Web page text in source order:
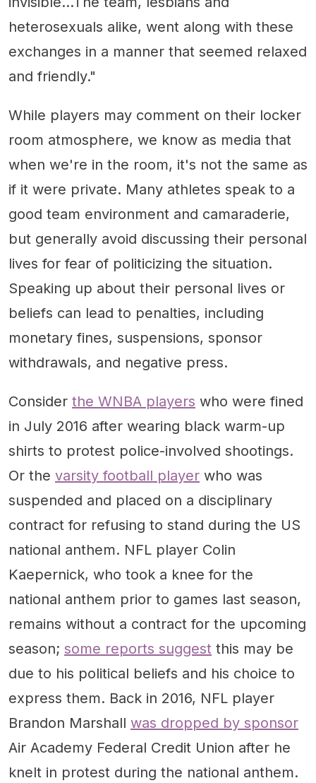
heterosexuals alike, went along with these
exchanges in a manner that seemed relaxed
and friendly."
While players may comment on their locker
room atmosphere, we know as media that
when we're in the room, it's not the same as
if it were private. Many athletes speak to a
good team environment and camaraderie,
but generally avoid discussing their personal
lives for fear of politicizing the situation.
Speaking up about their personal lives or
beliefs can lead to penalties, including
monetary fines, suspensions, sponsor
withdrawals, and negative press.
Consider the WNBA players who were fined
in July 2016 after wearing black warm-up
shirts to protest police-involved shootings.
Or the varsity football player who was
suspended and placed on a disciplinary
contract for refusing to stand during the US
national anthem. NFL player Colin
Kaepernick, who took a knee for the
national anthem prior to games last season,
remains without a contract for the upcoming
season; some reports suggest this may be
due to his political beliefs and his choice to
express them. Back in 2016, NFL player
Brandon Marshall was dropped by sponsor
Air Academy Federal Credit Union after he
knelt in protest during the national anthem.